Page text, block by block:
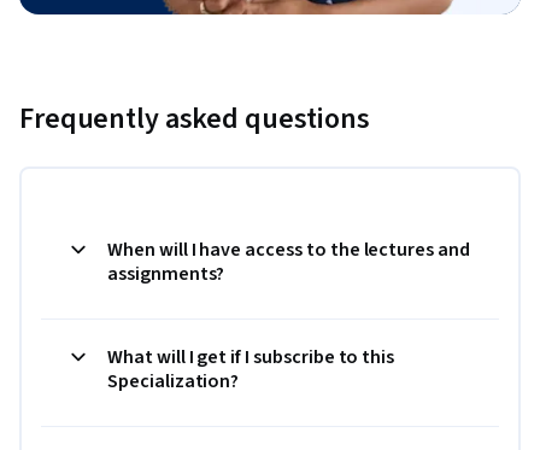
Frequently asked questions
When will I have access to the lectures and
assignments?
What will I get if I subscribe to this
Specialization?